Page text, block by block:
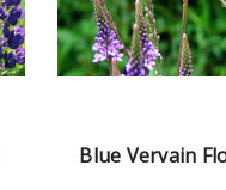
Blue Vervain